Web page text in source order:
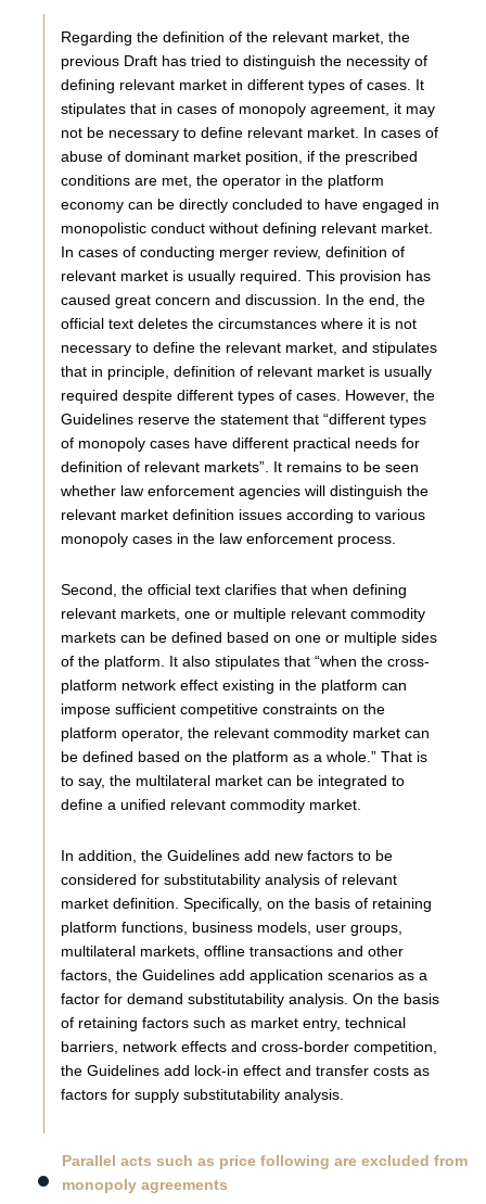
Regarding the definition of the relevant market, the
previous Draft has tried to distinguish the necessity of
defining relevant market in different types of cases. It
stipulates that in cases of monopoly agreement, it may
not be necessary to define relevant market. In cases of
abuse of dominant market position, if the prescribed
conditions are met, the operator in the platform
economy can be directly concluded to have engaged in
monopolistic conduct without defining relevant market.
In cases of conducting merger review, definition of
relevant market is usually required. This provision has
caused great concern and discussion. In the end, the
official text deletes the circumstances where it is not
necessary to define the relevant market, and stipulates
that in principle, definition of relevant market is usually
required despite different types of cases. However, the
Guidelines reserve the statement that “different types
of monopoly cases have different practical needs for
definition of relevant markets”. It remains to be seen
whether law enforcement agencies will distinguish the
relevant market definition issues according to various
monopoly cases in the law enforcement process.
Second, the official text clarifies that when defining
relevant markets, one or multiple relevant commodity
markets can be defined based on one or multiple sides
of the platform. It also stipulates that “when the cross-
platform network effect existing in the platform can
impose sufficient competitive constraints on the
platform operator, the relevant commodity market can
be defined based on the platform as a whole.” That is
to say, the multilateral market can be integrated to
define a unified relevant commodity market.
In addition, the Guidelines add new factors to be
considered for substitutability analysis of relevant
market definition. Specifically, on the basis of retaining
platform functions, business models, user groups,
multilateral markets, offline transactions and other
factors, the Guidelines add application scenarios as a
factor for demand substitutability analysis. On the basis
of retaining factors such as market entry, technical
barriers, network effects and cross-border competition,
the Guidelines add lock-in effect and transfer costs as
factors for supply substitutability analysis.
Parallel acts such as price following are excluded from
monopoly agreements